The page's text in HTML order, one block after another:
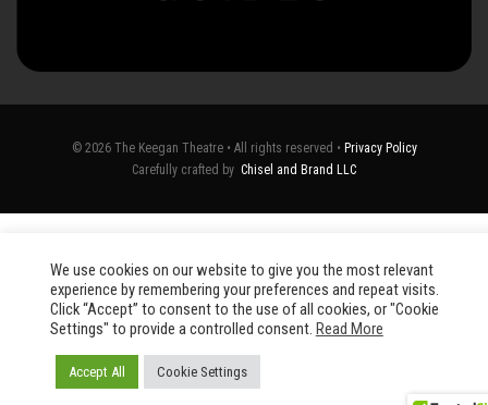
© 2026 The Keegan Theatre • All rights reserved • Privacy Policy
Carefully crafted by Chisel and Brand LLC
We use cookies on our website to give you the most relevant
experience by remembering your preferences and repeat visits.
Click “Accept” to consent to the use of all cookies, or "Cookie
Settings" to provide a controlled consent. Read More
Accept All Cookie Settings